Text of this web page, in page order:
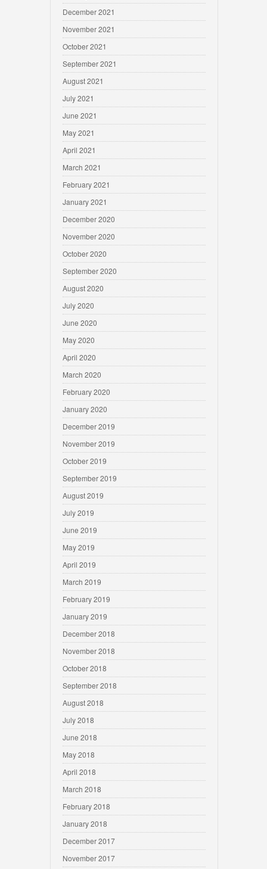
December 2021
November 2021
October 2021
September 2021
August 2021
July 2021
June 2021
May 2021
April 2021
March 2021
February 2021
January 2021
December 2020
November 2020
October 2020
September 2020
August 2020
July 2020
June 2020
May 2020
April 2020
March 2020
February 2020
January 2020
December 2019
November 2019
October 2019
September 2019
August 2019
July 2019
June 2019
May 2019
April 2019
March 2019
February 2019
January 2019
December 2018
November 2018
October 2018
September 2018
August 2018
July 2018
June 2018
May 2018
April 2018
March 2018
February 2018
January 2018
December 2017
November 2017